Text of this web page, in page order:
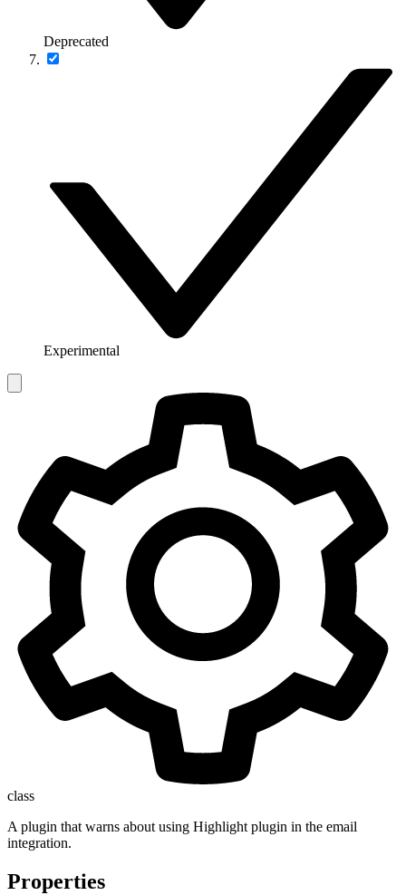
Deprecated
Experimental
class
A plugin that warns about using Highlight plugin in the email
integration.
Properties